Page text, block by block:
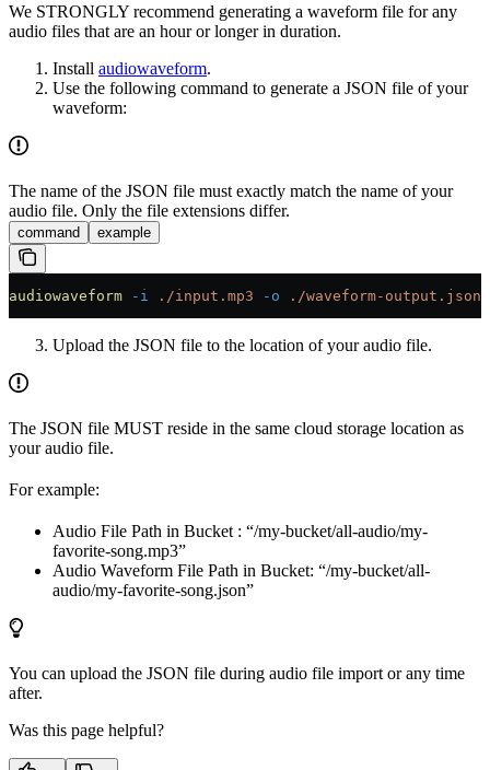
We STRONGLY recommend generating a waveform file for any
audio files that are an hour or longer in duration.
Install audiowaveform.
Use the following command to generate a JSON file of your
waveform:
The name of the JSON file must exactly match the name of your
audio file. Only the file extensions differ.
command example
audiowaveform -i ./input.mp3 -o ./waveform-output.json
Upload the JSON file to the location of your audio file.
The JSON file MUST reside in the same cloud storage location as
your audio file.
For example:
Audio File Path in Bucket : “/my-bucket/all-audio/my-
favorite-song.mp3”
Audio Waveform File Path in Bucket: “/my-bucket/all-
audio/my-favorite-song.json”
You can upload the JSON file during audio file import or any time
after.
Was this page helpful?